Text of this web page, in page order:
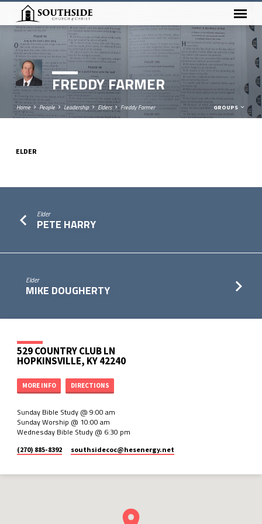
FREDDY FARMER
Home People Leadership Elders Freddy Farmer GROUPS
ELDER
Elder
PETE HARRY
Elder
MIKE DOUGHERTY
529 COUNTRY CLUB LN
HOPKINSVILLE, KY 42240
MORE INFO DIRECTIONS
Sunday Bible Study @ 9:00 am
Sunday Worship @ 10:00 am
Wednesday Bible Study @ 6:30 pm
(270) 885-8392 southsidecoc​@hesenergy.net